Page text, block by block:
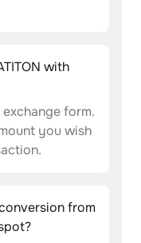
with
exchange form.
you wish
from